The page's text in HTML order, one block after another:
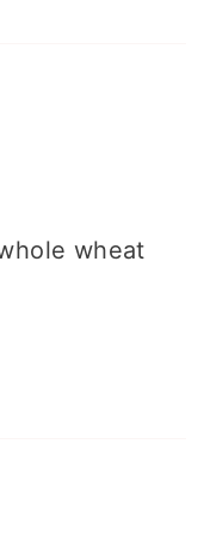
wheat